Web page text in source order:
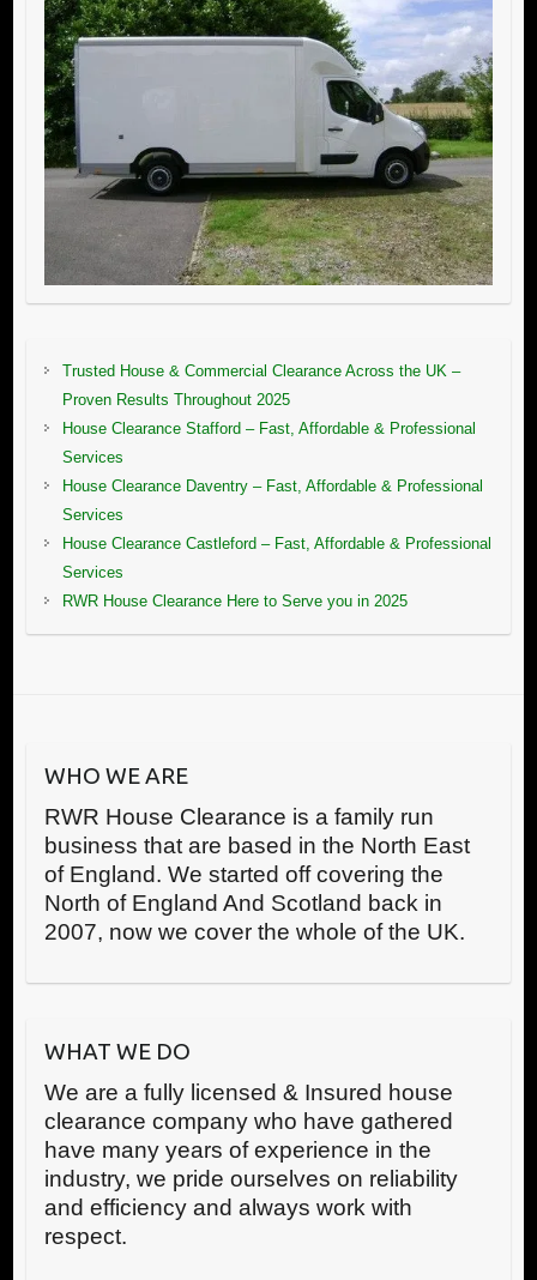
Trusted House & Commercial Clearance Across the UK –
Proven Results Throughout 2025
House Clearance Stafford – Fast, Affordable & Professional
Services
House Clearance Daventry – Fast, Affordable & Professional
Services
House Clearance Castleford – Fast, Affordable & Professional
Services
RWR House Clearance Here to Serve you in 2025
WHO WE ARE
RWR House Clearance is a family run
business that are based in the North East
of England. We started off covering the
North of England And Scotland back in
2007, now we cover the whole of the UK.
WHAT WE DO
We are a fully licensed & Insured house
clearance company who have gathered
have many years of experience in the
industry, we pride ourselves on reliability
and efficiency and always work with
respect.